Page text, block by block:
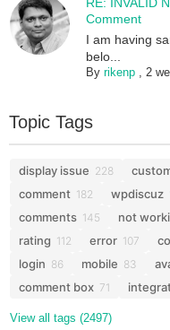
Comment
I am having
belo...
Byrikenp ,2
Topic Tags
display issue 228
comment 182 wpdiscuz
comments 145 not
rating 112 error 107
login 86 mobile 83
comment box 71
View all tags (2497)